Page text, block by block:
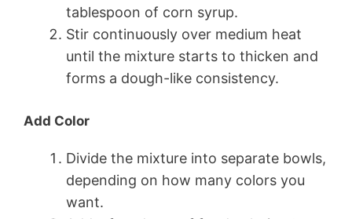
tablespoon of corn syrup.
Stir continuously over medium heat
until the mixture starts to thicken and
forms a dough-like consistency.
Add Color
Divide the mixture into separate bowls,
depending on how many colors you
want.